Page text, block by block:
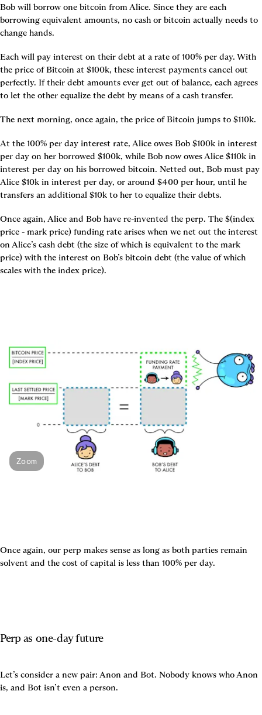
Bob will borrow one bitcoin from Alice. Since they are each
borrowing equivalent amounts, no cash or bitcoin actually needs to
change hands.
Each will pay interest on their debt at a rate of 100% per day. With
the price of Bitcoin at $100k, these interest payments cancel out
perfectly. If their debt amounts ever get out of balance, each agrees
to let the other equalize the debt by means of a cash transfer.
The next morning, once again, the price of Bitcoin jumps to $110k.
At the 100% per day interest rate, Alice owes Bob $100k in interest
per day on her borrowed $100k, while Bob now owes Alice $110k in
interest per day on his borrowed bitcoin. Netted out, Bob must pay
Alice $10k in interest per day, or around $400 per hour, until he
transfers an additional $10k to her to equalize their debts.
Once again, Alice and Bob have re-invented the perp. The $(index
price - mark price) funding rate arises when we net out the interest
on Alice’s cash debt (the size of which is equivalent to the mark
price) with the interest on Bob’s bitcoin debt (the value of which
scales with the index price).
Zoom
Once again, our perp makes sense as long as both parties remain
solvent and the cost of capital is less than 100% per day.
Perp as one-day future
Let’s consider a new pair: Anon and Bot. Nobody knows who Anon
is, and Bot isn’t even a person.